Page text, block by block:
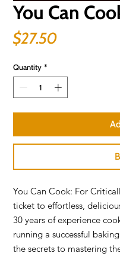
You Can
$27.50
Quantity *
You Can Cook: For
ticket to effortless,
30 years of experience
running a successful
the secrets to mastering